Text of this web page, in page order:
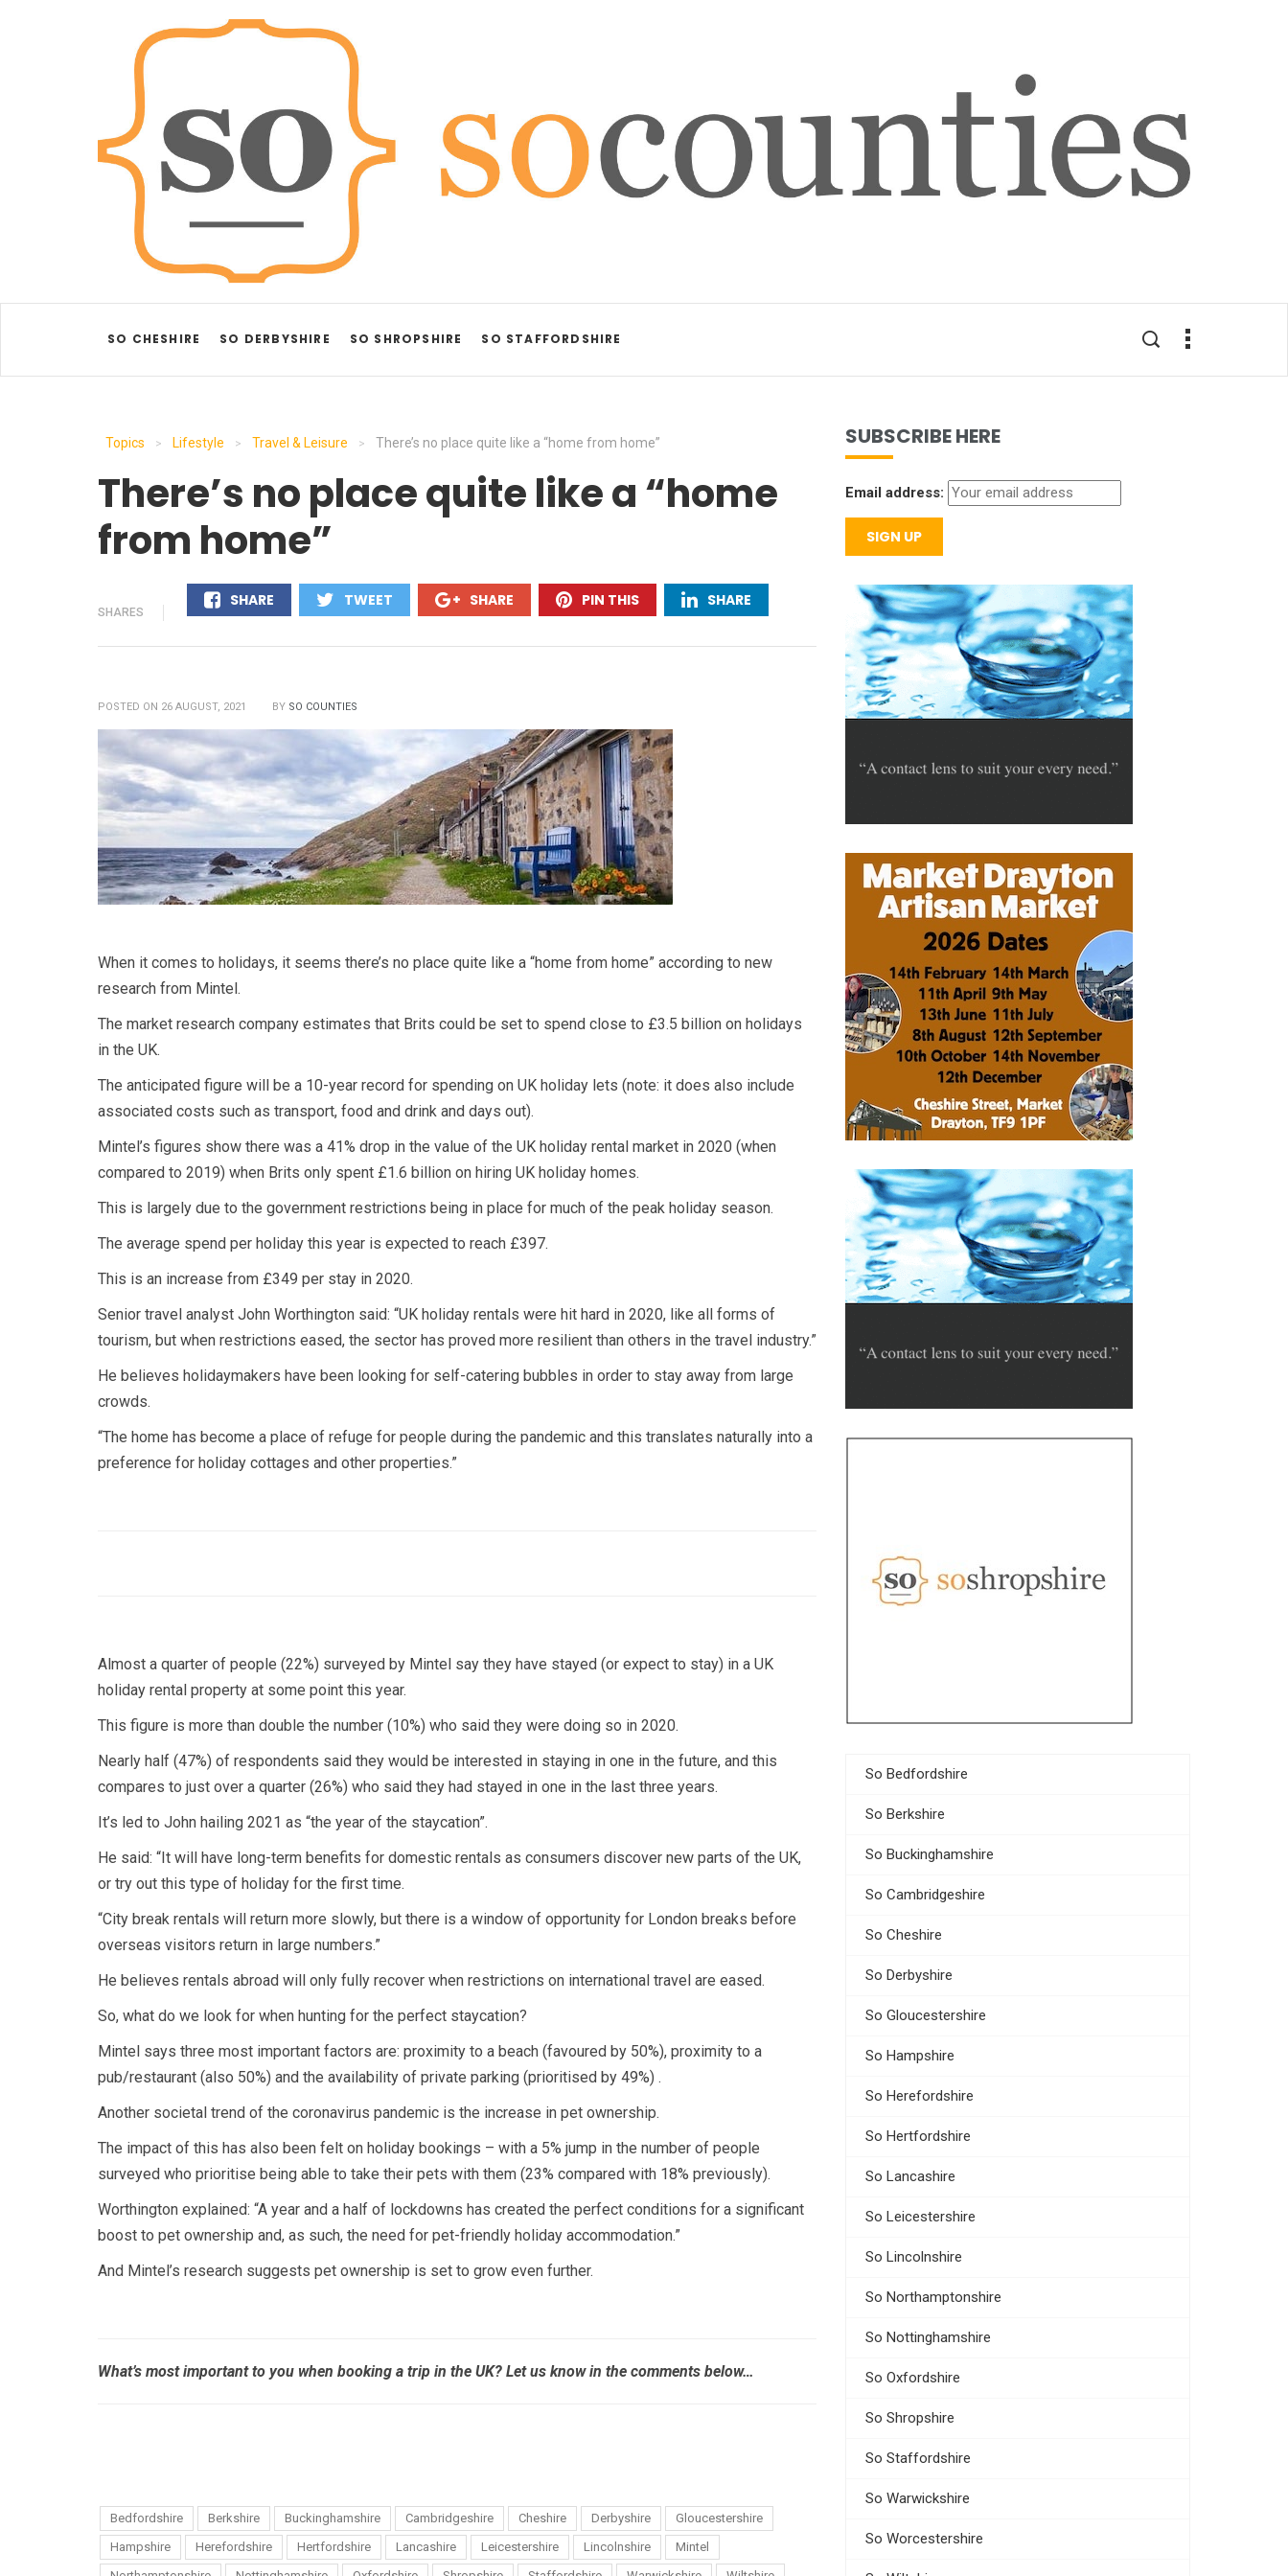
SO CHESHIRE SO DERBYSHIRE SO SHROPSHIRE SO STAFFORDSHIRE
Topics > Lifestyle > Travel & Leisure > There’s no place quite like a “home from home”
There’s no place quite like a “home
from home”
SHARES
SHARE
TWEET
SHARE PIN THIS SHARE
POSTED ON 26 AUGUST, 2021 BY SO COUNTIES
When it comes to holidays, it seems there’s no place quite like a “home from home” according to new
research from Mintel.
The market research company estimates that Brits could be set to spend close to £3.5 billion on holidays
in the UK.
The anticipated figure will be a 10-year record for spending on UK holiday lets (note: it does also include
associated costs such as transport, food and drink and days out).
Mintel’s figures show there was a 41% drop in the value of the UK holiday rental market in 2020 (when
compared to 2019) when Brits only spent £1.6 billion on hiring UK holiday homes.
This is largely due to the government restrictions being in place for much of the peak holiday season.
The average spend per holiday this year is expected to reach £397.
This is an increase from £349 per stay in 2020.
Senior travel analyst John Worthington said: “UK holiday rentals were hit hard in 2020, like all forms of
tourism, but when restrictions eased, the sector has proved more resilient than others in the travel industry.”
He believes holidaymakers have been looking for self-catering bubbles in order to stay away from large
crowds.
“The home has become a place of refuge for people during the pandemic and this translates naturally into a
preference for holiday cottages and other properties.”
Almost a quarter of people (22%) surveyed by Mintel say they have stayed (or expect to stay) in a UK
holiday rental property at some point this year.
This figure is more than double the number (10%) who said they were doing so in 2020.
Nearly half (47%) of respondents said they would be interested in staying in one in the future, and this
compares to just over a quarter (26%) who said they had stayed in one in the last three years.
It’s led to John hailing 2021 as “the year of the staycation”.
He said: “It will have long-term benefits for domestic rentals as consumers discover new parts of the UK,
or try out this type of holiday for the first time.
“City break rentals will return more slowly, but there is a window of opportunity for London breaks before
overseas visitors return in large numbers.”
He believes rentals abroad will only fully recover when restrictions on international travel are eased.
So, what do we look for when hunting for the perfect staycation?
Mintel says three most important factors are: proximity to a beach (favoured by 50%), proximity to a
pub/restaurant (also 50%) and the availability of private parking (prioritised by 49%) .
Another societal trend of the coronavirus pandemic is the increase in pet ownership.
The impact of this has also been felt on holiday bookings – with a 5% jump in the number of people
surveyed who prioritise being able to take their pets with them (23% compared with 18% previously).
Worthington explained: “A year and a half of lockdowns has created the perfect conditions for a significant
boost to pet ownership and, as such, the need for pet-friendly holiday accommodation.”
And Mintel’s research suggests pet ownership is set to grow even further.
What’s most important to you when booking a trip in the UK? Let us know in the comments below…
Bedfordshire Berkshire Buckinghamshire Cambridgeshire Cheshire Derbyshire
Gloucestershire
Hampshire
Herefordshire Hertfordshire Lancashire Leicestershire Lincolnshire
Mintel
SUBSCRIBE HERE
Email address:
So Bedfordshire
So Berkshire
So Buckinghamshire
So Cambridgeshire
So Cheshire
So Derbyshire
So Gloucestershire
So Hampshire
So Herefordshire
So Hertfordshire
So Lancashire
So Leicestershire
So Lincolnshire
So Northamptonshire
So Nottinghamshire
So Oxfordshire
So Shropshire
So Staffordshire
So Warwickshire
So Worcestershire